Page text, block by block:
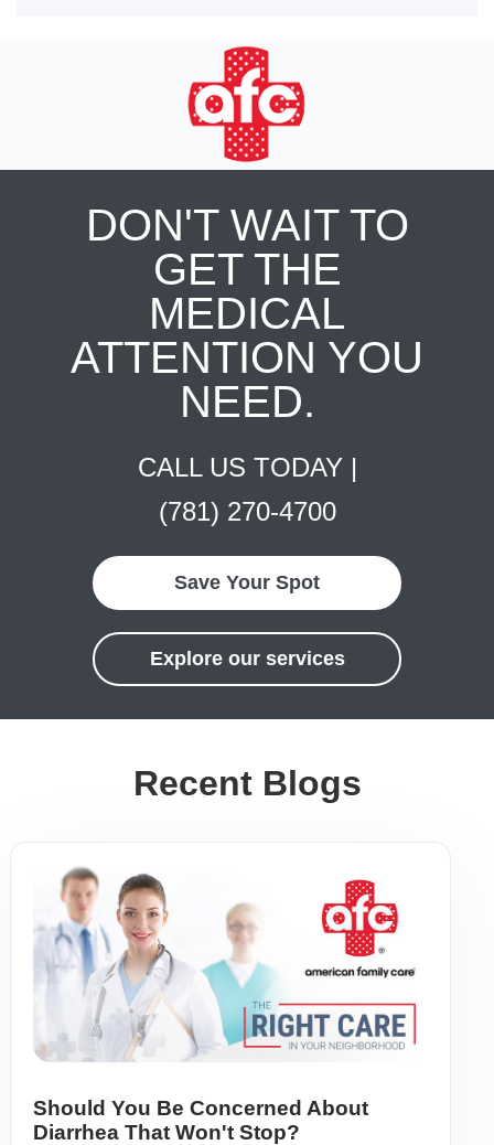
DON'T WAIT TO
GET THE
MEDICAL
ATTENTION YOU
NEED.
CALL US TODAY |
(781) 270-4700
Save Your Spot
Explore our services
Recent Blogs
Should You Be Concerned About
Diarrhea That Won't Stop?